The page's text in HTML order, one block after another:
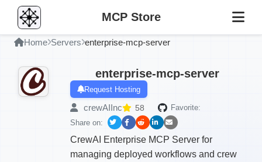
MCP Store
Home Servers enterprise-mcp-server
enterprise-mcp-server
Request Hosting
crewAIInc 58
Favorite:
Share on:
CrewAI Enterprise MCP Server for
managing deployed workflows and crew